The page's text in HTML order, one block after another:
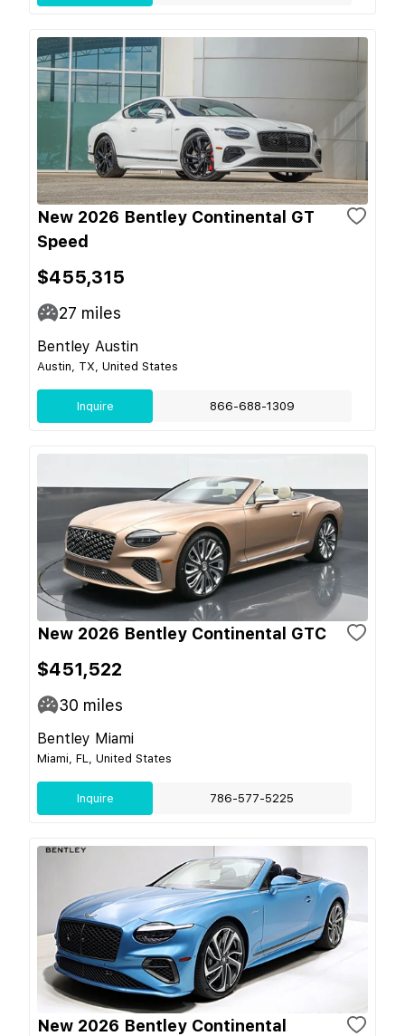
New 2026 Bentley Continental GT
Speed
$455,315
27 miles
Bentley Austin
Austin, TX, United States
Inquire 866-688-1309
New 2026 Bentley Continental GTC
$451,522
30 miles
Bentley Miami
Miami, FL, United States
Inquire 786-577-5225
New 2026 Bentley Continental